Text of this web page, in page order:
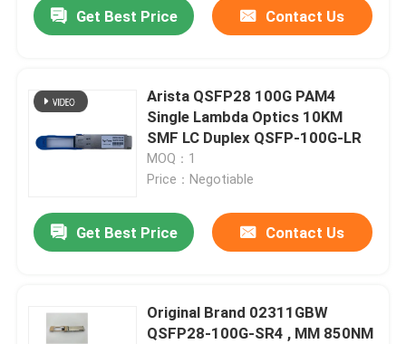
Get Best Price Contact Us
Arista QSFP28 100G PAM4
Single Lambda Optics 10KM
SMF LC Duplex QSFP-100G-LR
MOQ：1
Price：Negotiable
Get Best Price Contact Us
Original Brand 02311GBW
QSFP28-100G-SR4 , MM 850NM